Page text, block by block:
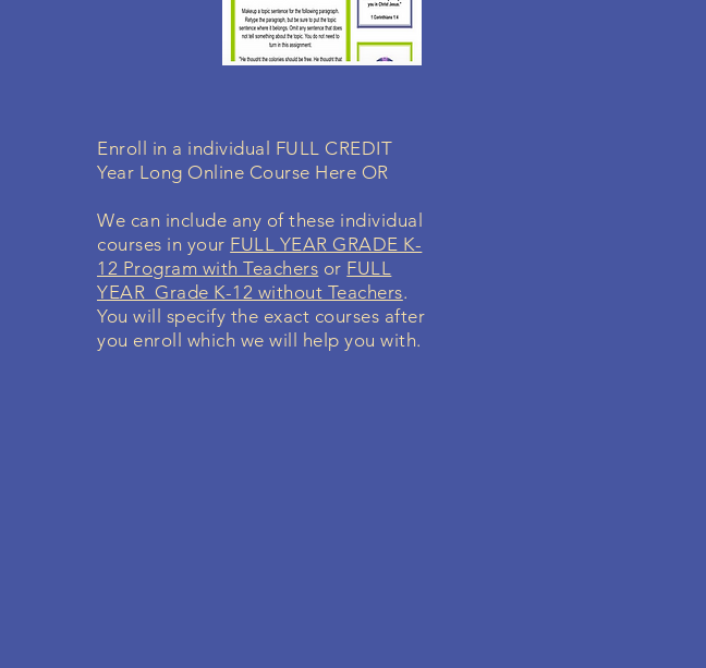
Enroll in a individual FULL CREDIT
Year Long Online Course Here OR
We can include any of these individual
courses in your FULL YEAR GRADE K-
12 Program with Teachers or FULL
YEAR Grade K-12 without Teachers.
You will specify the exact courses after
you enroll which we will help you with.